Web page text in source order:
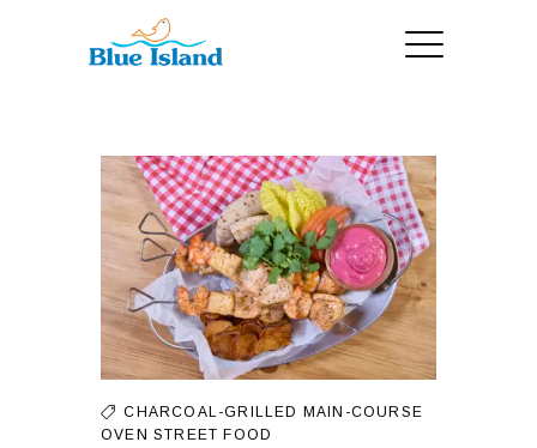
CHARCOAL-GRILLED MAIN-COURSE
OVEN STREET FOOD